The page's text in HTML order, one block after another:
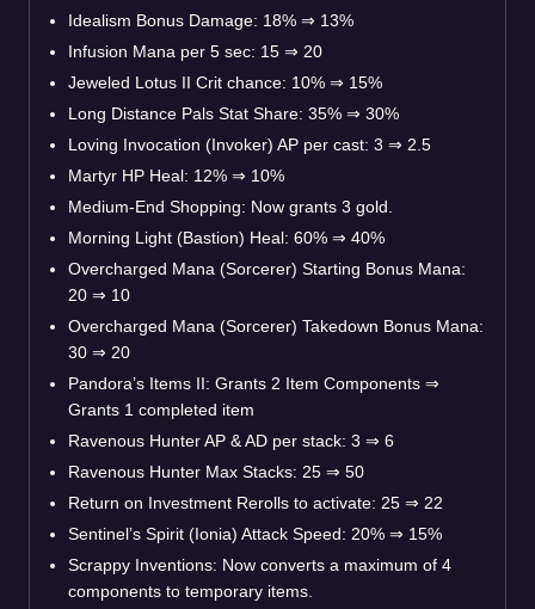
Idealism Bonus Damage: 18% ⇒ 13%
Infusion Mana per 5 sec: 15 ⇒ 20
Jeweled Lotus II Crit chance: 10% ⇒ 15%
Long Distance Pals Stat Share: 35% ⇒ 30%
Loving Invocation (Invoker) AP per cast: 3 ⇒ 2.5
Martyr HP Heal: 12% ⇒ 10%
Medium-End Shopping: Now grants 3 gold.
Morning Light (Bastion) Heal: 60% ⇒ 40%
Overcharged Mana (Sorcerer) Starting Bonus Mana:
20 ⇒ 10
Overcharged Mana (Sorcerer) Takedown Bonus Mana:
30 ⇒ 20
Pandora’s Items II: Grants 2 Item Components ⇒
Grants 1 completed item
Ravenous Hunter AP & AD per stack: 3 ⇒ 6
Ravenous Hunter Max Stacks: 25 ⇒ 50
Return on Investment Rerolls to activate: 25 ⇒ 22
Sentinel’s Spirit (Ionia) Attack Speed: 20% ⇒ 15%
Scrappy Inventions: Now converts a maximum of 4
components to temporary items.